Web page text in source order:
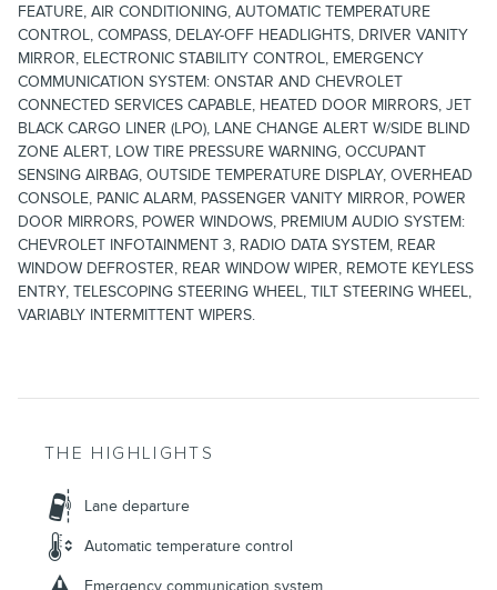
FEATURE, AIR CONDITIONING, AUTOMATIC TEMPERATURE
CONTROL, COMPASS, DELAY-OFF HEADLIGHTS, DRIVER VANITY
MIRROR, ELECTRONIC STABILITY CONTROL, EMERGENCY
COMMUNICATION SYSTEM: ONSTAR AND CHEVROLET
CONNECTED SERVICES CAPABLE, HEATED DOOR MIRRORS, JET
BLACK CARGO LINER (LPO), LANE CHANGE ALERT W/SIDE BLIND
ZONE ALERT, LOW TIRE PRESSURE WARNING, OCCUPANT
SENSING AIRBAG, OUTSIDE TEMPERATURE DISPLAY, OVERHEAD
CONSOLE, PANIC ALARM, PASSENGER VANITY MIRROR, POWER
DOOR MIRRORS, POWER WINDOWS, PREMIUM AUDIO SYSTEM:
CHEVROLET INFOTAINMENT 3, RADIO DATA SYSTEM, REAR
WINDOW DEFROSTER, REAR WINDOW WIPER, REMOTE KEYLESS
ENTRY, TELESCOPING STEERING WHEEL, TILT STEERING WHEEL,
VARIABLY INTERMITTENT WIPERS.
THE HIGHLIGHTS
Lane departure
Automatic temperature control
Emergency communication system